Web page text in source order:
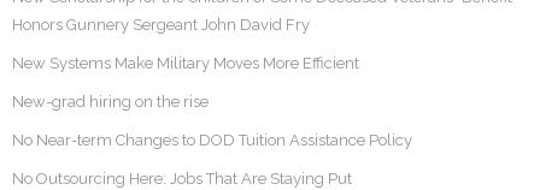
Honors Gunnery Sergeant John David Fry
New Systems Make Military Moves More Efficient
New-grad hiring on the rise
No Near-term Changes to DOD Tuition Assistance Policy
No Outsourcing Here: Jobs That Are Staying Put